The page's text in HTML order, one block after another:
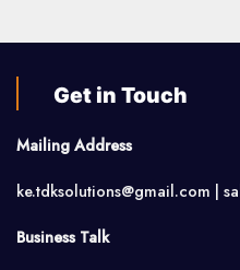
Get in Touch
Mailing Address
ke.tdksolutions@gmail.com |
Business Talk